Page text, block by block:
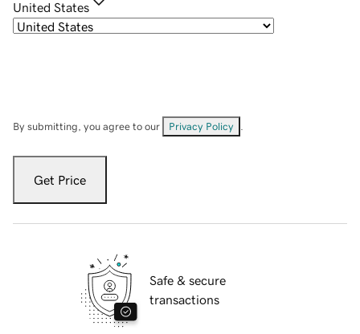
United States
By submitting, you agree to our Privacy Policy
Get Price
Safe & secure
transactions